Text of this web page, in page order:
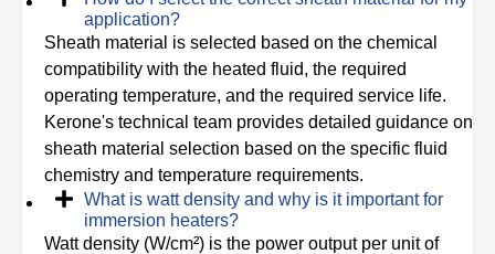
application?
Sheath material is selected based on the chemical
compatibility with the heated fluid, the required
operating temperature, and the required service life.
Kerone's technical team provides detailed guidance on
sheath material selection based on the specific fluid
chemistry and temperature requirements.
What is watt density and why is it important for
immersion heaters?
Watt density (W/cm²) is the power output per unit of